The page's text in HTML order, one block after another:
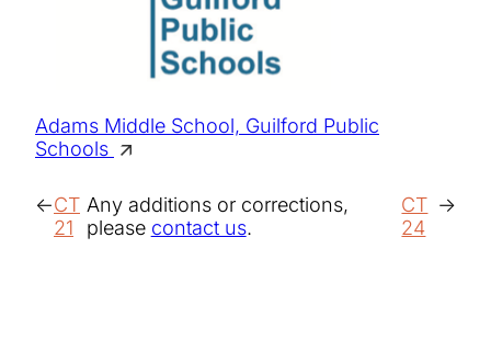
Adams Middle School, Guilford Public
Schools
CT
21
Any additions or corrections,
please contact us.
CT
24